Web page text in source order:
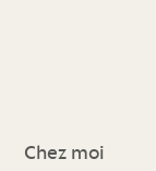
Chez moi